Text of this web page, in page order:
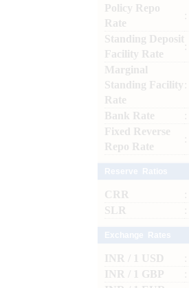
Policy Repo
Rate
Standing Deposit
Facility Rate
Marginal
Standing Facility
Rate
Bank Rate
Fixed Reverse
Repo Rate
CRR
SLR
INR / 1 USD
INR / 1 GBP